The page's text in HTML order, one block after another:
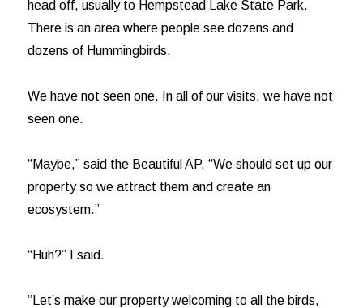
head off, usually to Hempstead Lake State Park.
There is an area where people see dozens and
dozens of Hummingbirds.
We have not seen one. In all of our visits, we have not
seen one.
“Maybe,” said the Beautiful AP, “We should set up our
property so we attract them and create an
ecosystem.”
“Huh?” I said.
“Let’s make our property welcoming to all the birds,